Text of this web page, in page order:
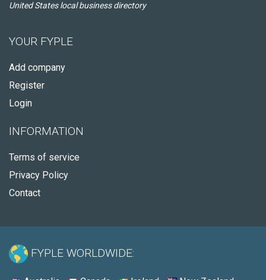
United States local business directory
YOUR FYPLE
Add company
Register
Login
INFORMATION
Terms of service
Privacy Policy
Contact
FYPLE WORLDWIDE: